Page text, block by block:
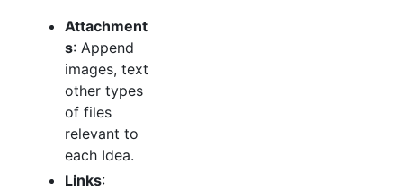
Attachment
s: Append
images, text
other types
of files
relevant to
each Idea.
Links: